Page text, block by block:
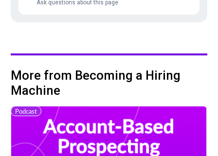
Ask questions about this page
More from Becoming a Hiring
Machine
Podcast